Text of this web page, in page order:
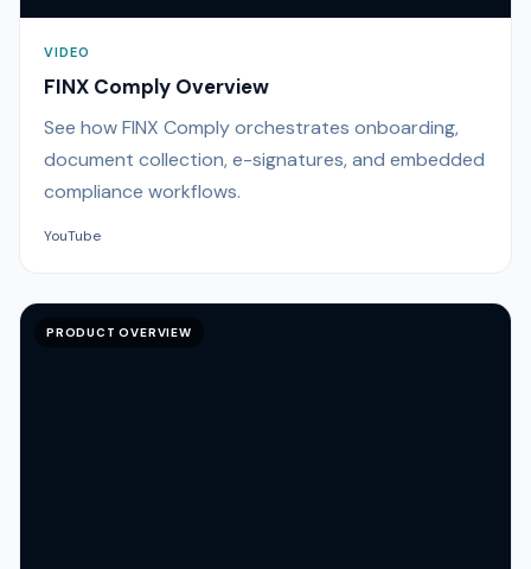
VIDEO
FINX Comply Overview
See how FINX Comply orchestrates onboarding,
document collection, e-signatures, and embedded
compliance workflows.
YouTube
PRODUCT OVERVIEW